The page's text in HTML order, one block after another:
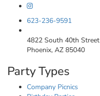
623-236-9591
4822 South 40th Street
Phoenix, AZ 85040
Party Types
Company Picnics